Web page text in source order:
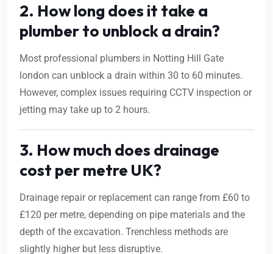
2. How long does it take a
plumber to unblock a drain?
Most professional plumbers in Notting Hill Gate
london can unblock a drain within 30 to 60 minutes.
However, complex issues requiring CCTV inspection or
jetting may take up to 2 hours.
3. How much does drainage
cost per metre UK?
Drainage repair or replacement can range from £60 to
£120 per metre, depending on pipe materials and the
depth of the excavation. Trenchless methods are
slightly higher but less disruptive.